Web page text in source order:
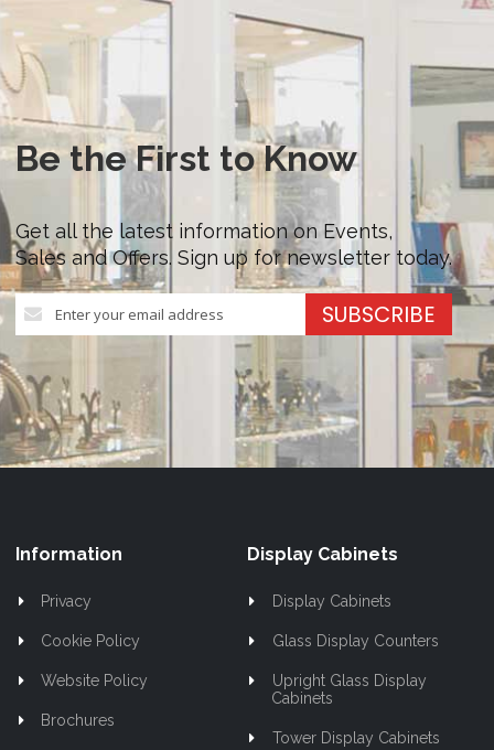
Be the First to Know
Get all the latest information on Events,
Sales and Offers. Sign up for newsletter today.
Sign
Up
Our
Newsletter:
SUBSCRIBE
Information
Privacy
Cookie Policy
Website Policy
Brochures
Display Cabinets
Display Cabinets
Glass Display Counters
Upright Glass Display
Cabinets
Tower Display Cabinets